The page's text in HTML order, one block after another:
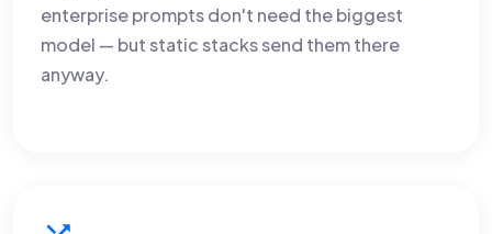
enterprise prompts don't need the biggest
model — but static stacks send them there
anyway.